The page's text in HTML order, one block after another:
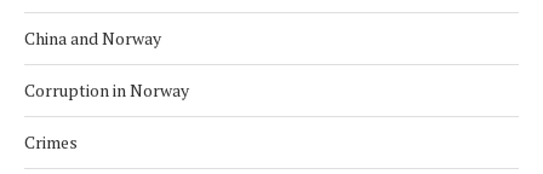
China and Norway
Corruption in Norway
Crimes